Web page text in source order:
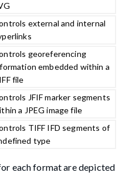
external and internal
georeferencing
embedded within a
file
JFIF marker segments
a JPEG image file
TIFF IFD segments of
type
each format are depicted